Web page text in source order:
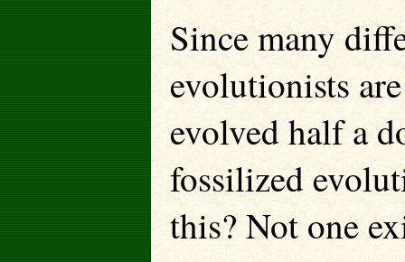
Since many
evolutionists
evolved half a
fossilized
this? Not one